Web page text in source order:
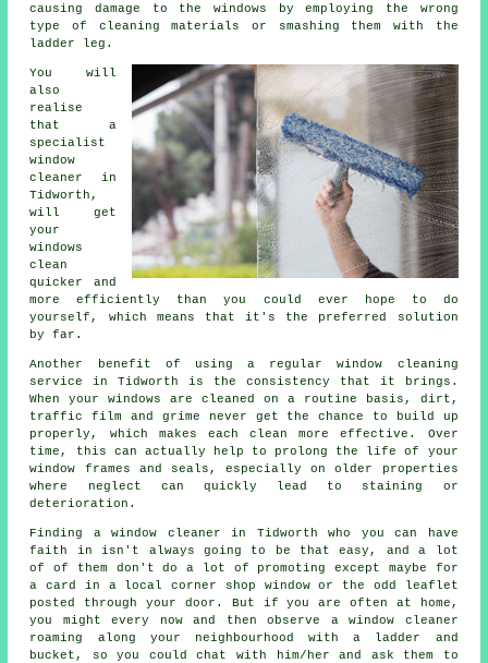
causing damage to the windows by employing the wrong
type of cleaning materials or smashing them with the
ladder leg.
You will
also
realise
that a
specialist
window
cleaner
in
Tidworth,
will get
your
windows
clean
quicker and
more efficiently than you could ever hope to do
yourself, which means that it's the preferred solution
by far.
Another benefit of using a regular window cleaning
service in Tidworth is the consistency that it brings.
When your windows are cleaned on a routine basis, dirt,
traffic film and grime never get the chance to build up
properly, which makes each clean more effective. Over
time, this can actually help to prolong the life of your
window frames and seals, especially on older properties
where neglect can quickly lead to staining or
deterioration.
Finding a window cleaner in Tidworth who you can have
faith in isn't always going to be that easy, and a lot
of of them don't do a lot of promoting except maybe for
a card in a local corner shop window or the odd leaflet
posted through your door. But if you are often at home,
you might every now and then observe awindow cleaner
roaming along your neighbourhood with a ladder and
bucket, so you could chat with him/her and ask them to